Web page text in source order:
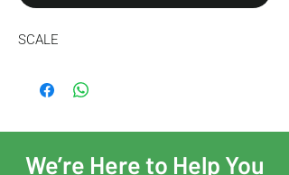
SCALE
We’re Here to Help You